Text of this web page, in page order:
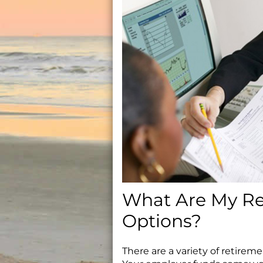
What Are My
Options?
There are a variety of